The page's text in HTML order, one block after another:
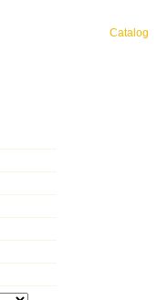
Catalog